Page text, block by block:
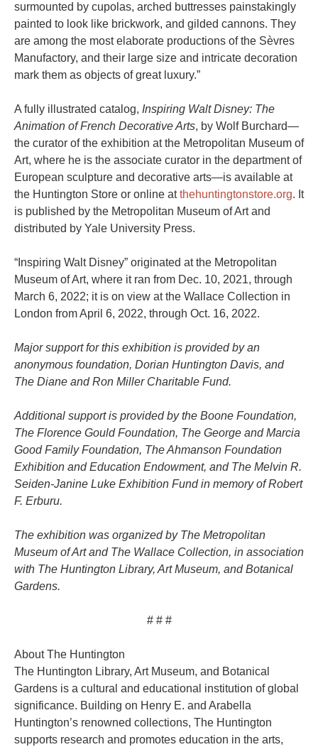
surmounted by cupolas, arched buttresses painstakingly
painted to look like brickwork, and gilded cannons. They
are among the most elaborate productions of the Sèvres
Manufactory, and their large size and intricate decoration
mark them as objects of great luxury.”
A fully illustrated catalog, Inspiring Walt Disney: The
Animation of French Decorative Arts, by Wolf Burchard—
the curator of the exhibition at the Metropolitan Museum of
Art, where he is the associate curator in the department of
European sculpture and decorative arts—is available at
the Huntington Store or online atthehuntingtonstore.org. It
is published by the Metropolitan Museum of Art and
distributed by Yale University Press.
“Inspiring Walt Disney” originated at the Metropolitan
Museum of Art, where it ran from Dec. 10, 2021, through
March 6, 2022; it is on view at the Wallace Collection in
London from April 6, 2022, through Oct. 16, 2022.
Major support for this exhibition is provided by an
anonymous foundation, Dorian Huntington Davis, and
The Diane and Ron Miller Charitable Fund.
Additional support is provided by the Boone Foundation,
The Florence Gould Foundation, The George and Marcia
Good Family Foundation, The Ahmanson Foundation
Exhibition and Education Endowment, and The Melvin R.
Seiden-Janine Luke Exhibition Fund in memory of Robert
F. Erburu.
The exhibition was organized by The Metropolitan
Museum of Art and The Wallace Collection, in association
with The Huntington Library, Art Museum, and Botanical
Gardens.
# # #
About The Huntington
The Huntington Library, Art Museum, and Botanical
Gardens is a cultural and educational institution of global
significance. Building on Henry E. and Arabella
Huntington’s renowned collections, The Huntington
supports research and promotes education in the arts,